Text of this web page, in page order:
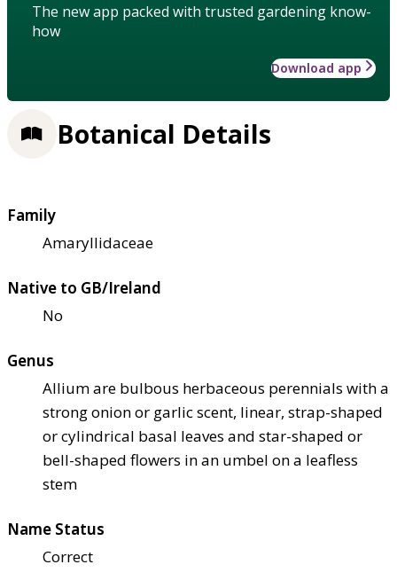
The new app packed with trusted gardening know-
how
Download app
Botanical Details
Family
Amaryllidaceae
Native to GB/Ireland
No
Genus
Allium are bulbous herbaceous perennials with a
strong onion or garlic scent, linear, strap-shaped
or cylindrical basal leaves and star-shaped or
bell-shaped flowers in an umbel on a leafless
stem
Name Status
Correct